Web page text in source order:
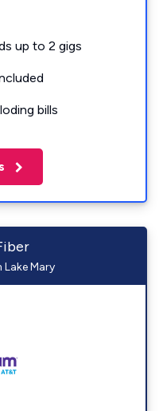
up to 2 gigs
bills
Lake Mary